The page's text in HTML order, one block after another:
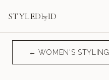
STYLEDbyID
← WOMEN'S STYLING